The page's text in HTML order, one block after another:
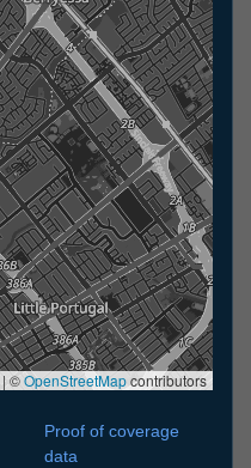
| ©OpenStreetMapcontributors
Proof of coverage
data